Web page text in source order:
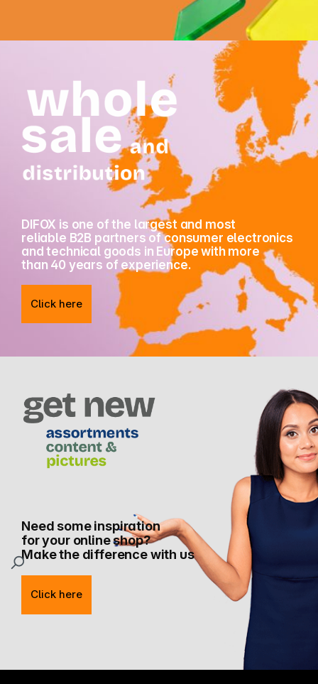
DIFOX is one of the largest and most
reliable B2B partners of consumer electronics
and technical goods in Europe with more
than 40 years of experience.
Click here
Need some inspiration
for your online shop?
Make the difference with us
Click here